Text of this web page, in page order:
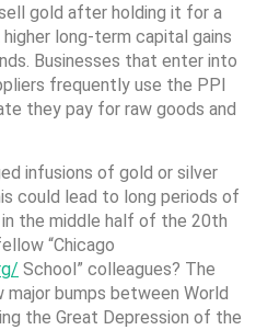
gold after holding it for a
long-term capital gains
Businesses that enter into
frequently use the PPI
they pay for raw goods and
infusions of gold or silver
could lead to long periods of
in the middle half of the 20th
“Chicago
School” colleagues? The
bumps between World
the Great Depression of the